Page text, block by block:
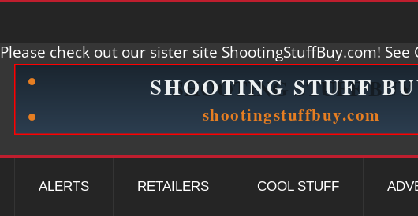
Please check out our sister site ShootingStuffBuy.com!
ALERTS RETAILERS COOL STUFF